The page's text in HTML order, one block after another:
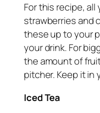
For this recipe,
strawberries and
these up to your
your drink. For
the amount of
pitcher. Keep it in
Iced Tea